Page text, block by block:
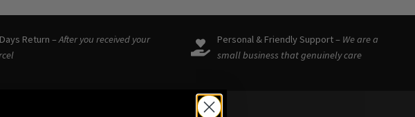
Return –After you received your
Personal & Friendly Support – We are a
small business that genuinely care